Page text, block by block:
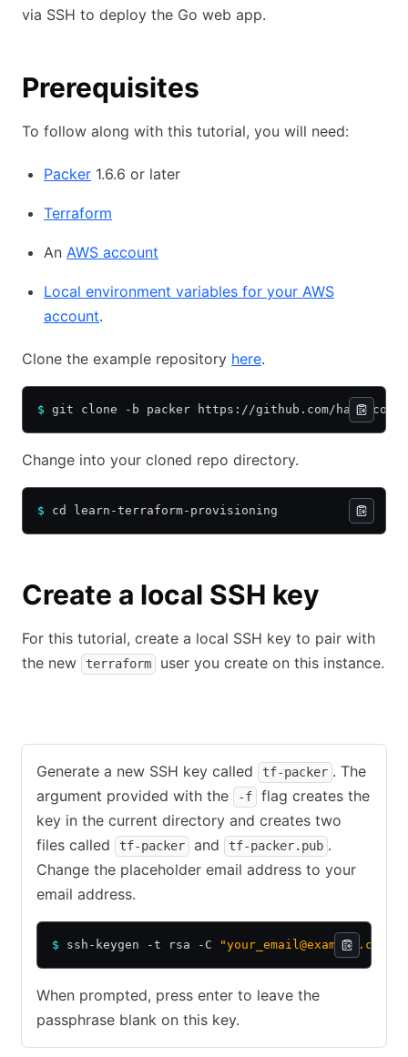
via SSH to deploy the Go web app.
Prerequisites
To follow along with this tutorial, you will need:
Packer 1.6.6 or later
Terraform
An AWS account
Local environment variables for your AWS
account.
Clone the example repository here.
$ git clone -b packer https://github.com/
Change into your cloned repo directory.
$ cd learn-terraform-provisioning
Create a local SSH key
For this tutorial, create a local SSH key to pair with
the new
terraform user you create on this instance.
Generate a new SSH key called tf-packer . The
argument provided with the
-f
flag creates the
key in the current directory and creates two
files called
tf-packer and tf-packer.pub .
Change the placeholder email address to your
email address.
$ ssh-keygen -t rsa -C "your_email@example.com"
When prompted, press enter to leave the
passphrase blank on this key.